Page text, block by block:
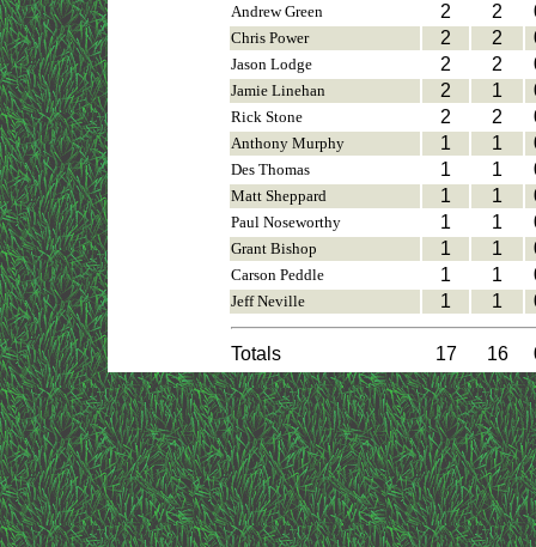
Andrew Green 2 2
Chris Power 2 2
Jason Lodge 2 2
Jamie Linehan 2 1
Rick Stone 2 2
Anthony Murphy 1 1
Des Thomas 1 1
Matt Sheppard 1 1
Paul Noseworthy 1 1
Grant Bishop 1 1
Carson Peddle 1 1
Jeff Neville 1 1
Totals 17 16